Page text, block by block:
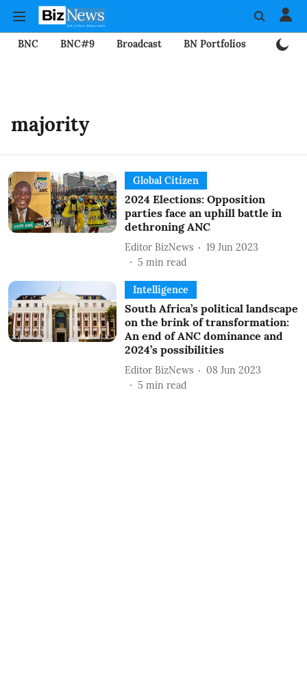
BNC BNC#9 Broadcast BN Portfolios
majority
Global Citizen
2024 Elections: Opposition
parties face an uphill battle in
dethroning ANC
Editor BizNews
19 Jun 2023
5 min read
Intelligence
South Africa’s political landscape
on the brink of transformation:
An end of ANC dominance and
2024’s possibilities
Editor BizNews
08 Jun 2023
5 min read